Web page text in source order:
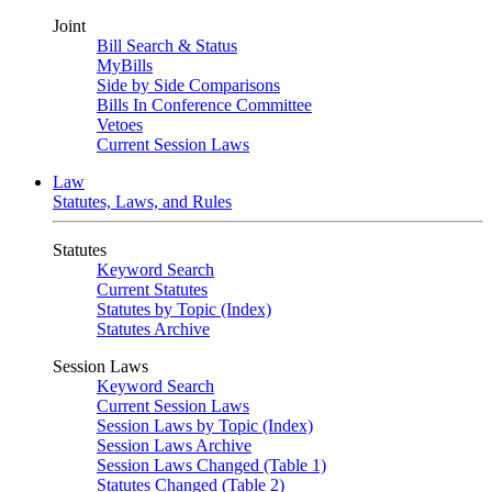
Joint
Bill Search & Status
MyBills
Side by Side Comparisons
Bills In Conference Committee
Vetoes
Current Session Laws
Law
Statutes, Laws, and Rules
Statutes
Keyword Search
Current Statutes
Statutes by Topic (Index)
Statutes Archive
Session Laws
Keyword Search
Current Session Laws
Session Laws by Topic (Index)
Session Laws Archive
Session Laws Changed (Table 1)
Statutes Changed (Table 2)